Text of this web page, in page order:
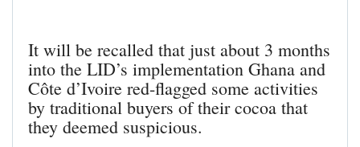
It will be recalled that just about 3 months
into the LID’s implementation Ghana and
Côte d’Ivoire red-flagged some activities
by traditional buyers of their cocoa that
they deemed suspicious.